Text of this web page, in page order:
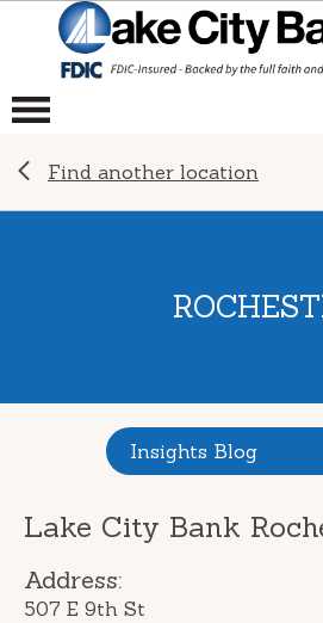
Find another location
Insights Blog
Lake City Bank
Address:
507 E 9th St